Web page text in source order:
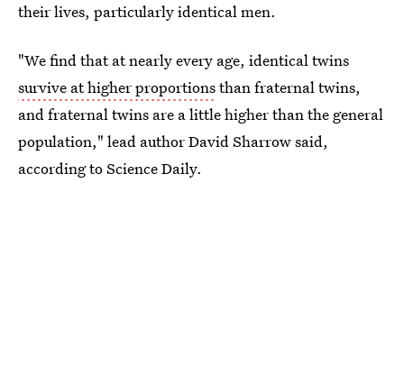
their lives, particularly identical men.
"We find that at nearly every age, identical twins
survive at higher proportionsthan fraternal twins,
and fraternal twins are a little higher than the general
population," lead author David Sharrow said,
according to Science Daily.